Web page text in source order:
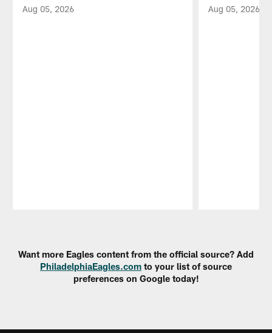
Aug 05, 2026 Aug 05, 2026
Want more Eagles content from the official source? Add
PhiladelphiaEagles.com to your list of source
preferences on Google today!